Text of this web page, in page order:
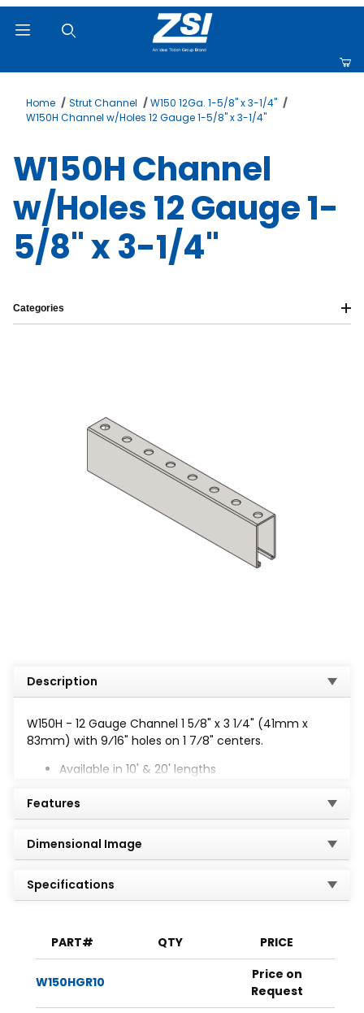
Home Strut Channel
W150 12Ga. 1-5/8" x 3-1/4"
W150H Channel w/Holes 12 Gauge 1-5/8" x 3-1/4"
W150H Channel
w/Holes 12 Gauge 1-
5/8" x 3-1/4"
Description
W150H - 12 Gauge Channel 1 5⁄8" x 3 1⁄4" (41mm x
83mm) with 9⁄16" holes on 1 7⁄8" centers.
Available in 10' & 20' lengths
Features
Dimensional Image
Specifications
PART# QTY PRICE
W150HGR10
Price on
Request
Categories